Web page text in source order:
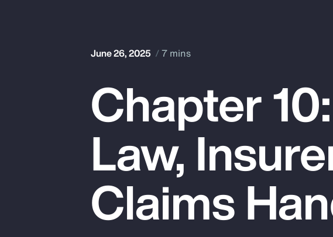
Popular Searches
Pay Transparency
Parametrics
June 26, 2025 7 mins
Chapter
Law,
Claims